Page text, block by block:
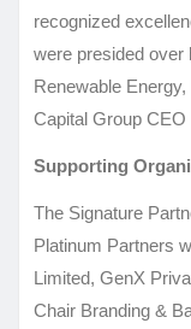
recognized
were presided over
Renewable
Capital Group CEO
Supporting
The Signature
Platinum Partners
Limited, GenX
Chair Branding &